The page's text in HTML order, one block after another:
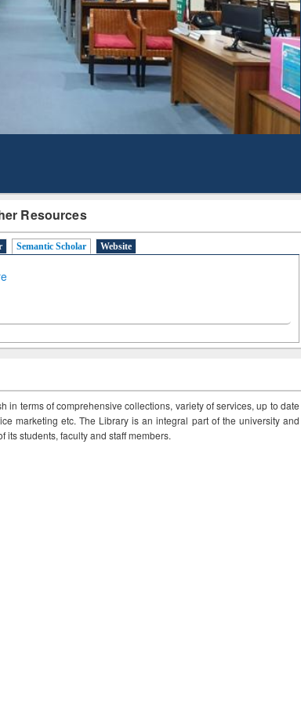
Resources
Semantic Scholar Website
terms of comprehensive collections, variety of services, up to date
marketing etc. The Library is an integral part of the university and
its students, faculty and staff members.
Mapping
Subscription through
BdREN